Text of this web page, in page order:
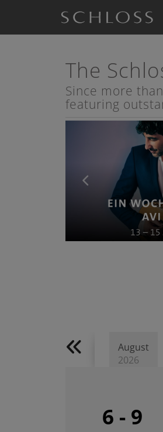
The
Since more
featuring
August
2026
6 - 9